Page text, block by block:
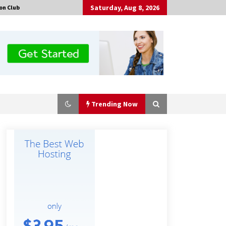
Club Saturday, Aug 8, 2026
Trending Now
Certified Plastic Bottle Making
Professional Maize Flour Mill
Machinery with Turnkey Design